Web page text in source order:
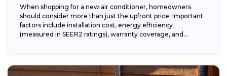
When shopping for a new air conditioner, homeowners
should consider more than just the upfront price. Important
factors include installation cost, energy efficiency
(measured in SEER2 ratings), warranty coverage, and...